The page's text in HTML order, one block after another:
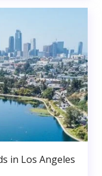
in Los Angeles